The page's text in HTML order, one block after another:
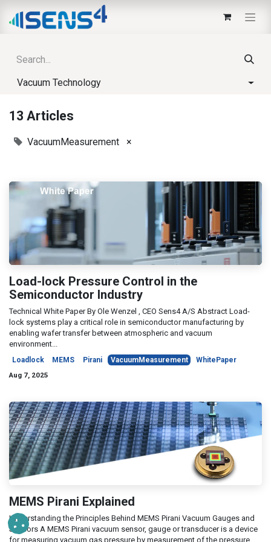
Vacuum Technology
13 Articles
VacuumMeasurement ×
Load-lock Pressure Control in the
Semiconductor Industry
Technical White Paper By Ole Wenzel , CEO Sens4 A/S Abstract Load-
lock systems play a critical role in semiconductor manufacturing by
enabling wafer transfer between atmospheric and vacuum
environment...
Loadlock MEMS Pirani VacuumMeasurement
WhitePaper
Aug 7, 2025
MEMS Pirani Explained
Understanding the Principles Behind MEMS Pirani Vacuum Gauges and
Sensors A MEMS Pirani vacuum sensor, gauge or transducer is a device
for measuring vacuum gas pressure by measurement of the pressure ...